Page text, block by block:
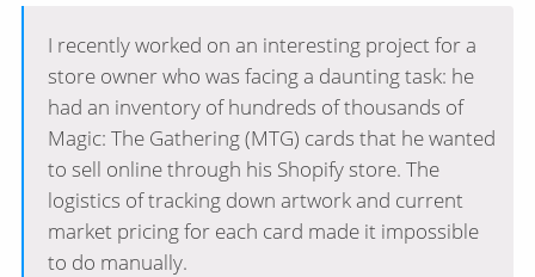
I recently worked on an interesting project for a
store owner who was facing a daunting task: he
had an inventory of hundreds of thousands of
Magic: The Gathering (MTG) cards that he wanted
to sell online through his Shopify store. The
logistics of tracking down artwork and current
market pricing for each card made it impossible
to do manually.